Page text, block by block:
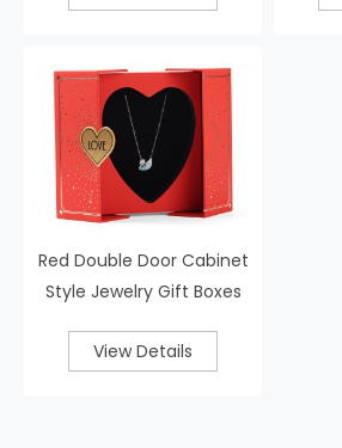
Red Double Door Cabinet
Style Jewelry Gift Boxes
View Details